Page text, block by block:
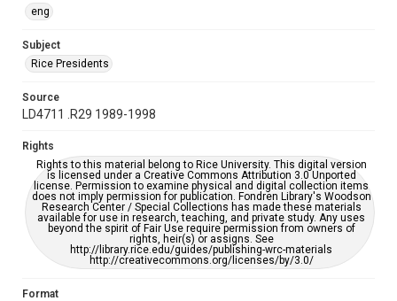
eng
Subject
Rice Presidents
Source
LD4711 .R29 1989-1998
Rights
Rights to this material belong to Rice University. This digital version
is licensed under a Creative Commons Attribution 3.0 Unported
license. Permission to examine physical and digital collection items
does not imply permission for publication. Fondren Library's Woodson
Research Center / Special Collections has made these materials
available for use in research, teaching, and private study. Any uses
beyond the spirit of Fair Use require permission from owners of
rights, heir(s) or assigns. See
http://library.rice.edu/guides/publishing-wrc-materials
http://creativecommons.org/licenses/by/3.0/
Format